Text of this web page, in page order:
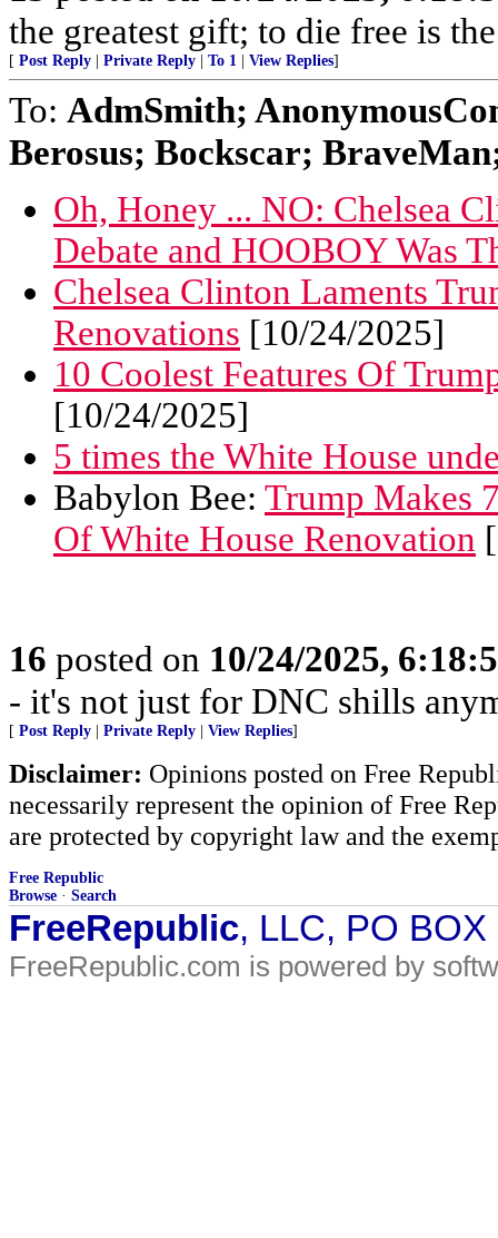
the greatest gift; to die free is
[ Post Reply Private Reply To 1 View Replies]
To: AdmSmith;
Berosus; Bockscar;
Oh, Honey ... NO: Chelsea
Debate and HOOBOY Was
Chelsea Clinton Laments
Renovations [10/24/2025]
10 Coolest Features Of
[10/24/2025]
5 times the White House
Babylon Bee: Trump Makes
Of White House Renovation
16 posted on 10/24/2025,
- it's not just for DNC shills
[ Post Reply Private Reply View Replies]
Disclaimer: Opinions posted on Free
necessarily represent the opinion of Free
are protected by copyright law and the
Free Republic
Browse · Search
FreeRepublic, LLC, PO
FreeRepublic.com is powered by